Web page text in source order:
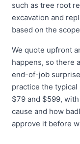
such as tree root
excavation and
based on the
We quote upfront
happens, so there
end-of-job
practice the
$79 and $599,
cause and how
approve it before